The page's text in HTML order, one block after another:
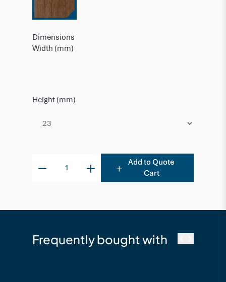
Dimensions
Width (mm)
Height (mm)
Add to Quote
Cart
Frequently bought with